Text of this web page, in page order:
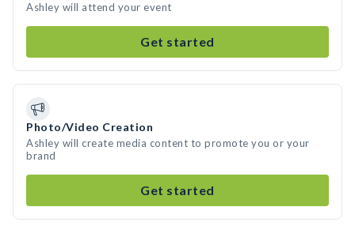
Ashley will attend your event
Get started
Photo/Video Creation
Ashley will create media content to promote you or your
brand
Get started